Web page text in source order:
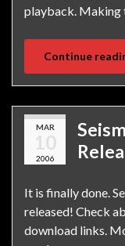
playback. Making
Continue
MAR
10
2006
It is finally done.
released! Check
download links.